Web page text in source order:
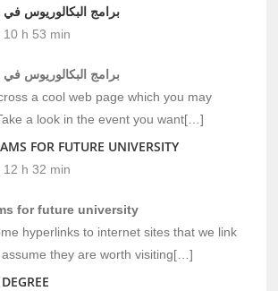
برامج البكالوريوس
h 53 min
برامج البكالوريوس
a cool web page which you may
a look in the event you want[…]
FOR FUTURE UNIVERSITY
h 32 min
for future university
hyperlinks to internet sites that we link
they are worth visiting[…]